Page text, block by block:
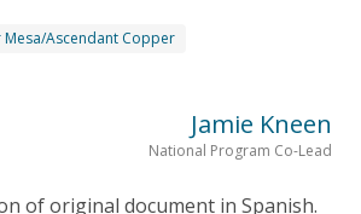
Mesa/Ascendant Copper
Jamie Kneen
National Program Co-Lead
of original document in Spanish.